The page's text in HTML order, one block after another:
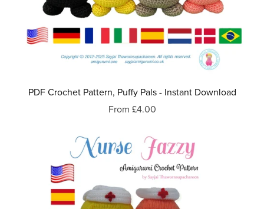
PDF Crochet Pattern, Puffy Pals - Instant Download
From £4.00